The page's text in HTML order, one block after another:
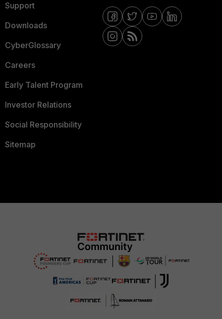
Support
Downloads
CyberGlossary
Careers
Early Talent Program
Investor Relations
Social Responsibility
Sitemap